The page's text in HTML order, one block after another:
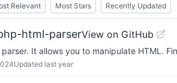
Relevant Most Stars Recently Updated
html-parserView on GitHub
parser. It allows you to manipulate HTML.
Updated last year